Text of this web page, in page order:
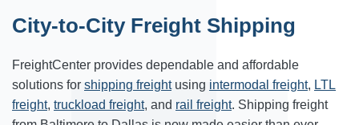
City-to-City Freight Shipping
FreightCenter provides dependable and affordable
solutions for shipping freightusing intermodal freight, LTL
freight, truckload freight, and rail freight. Shipping freight